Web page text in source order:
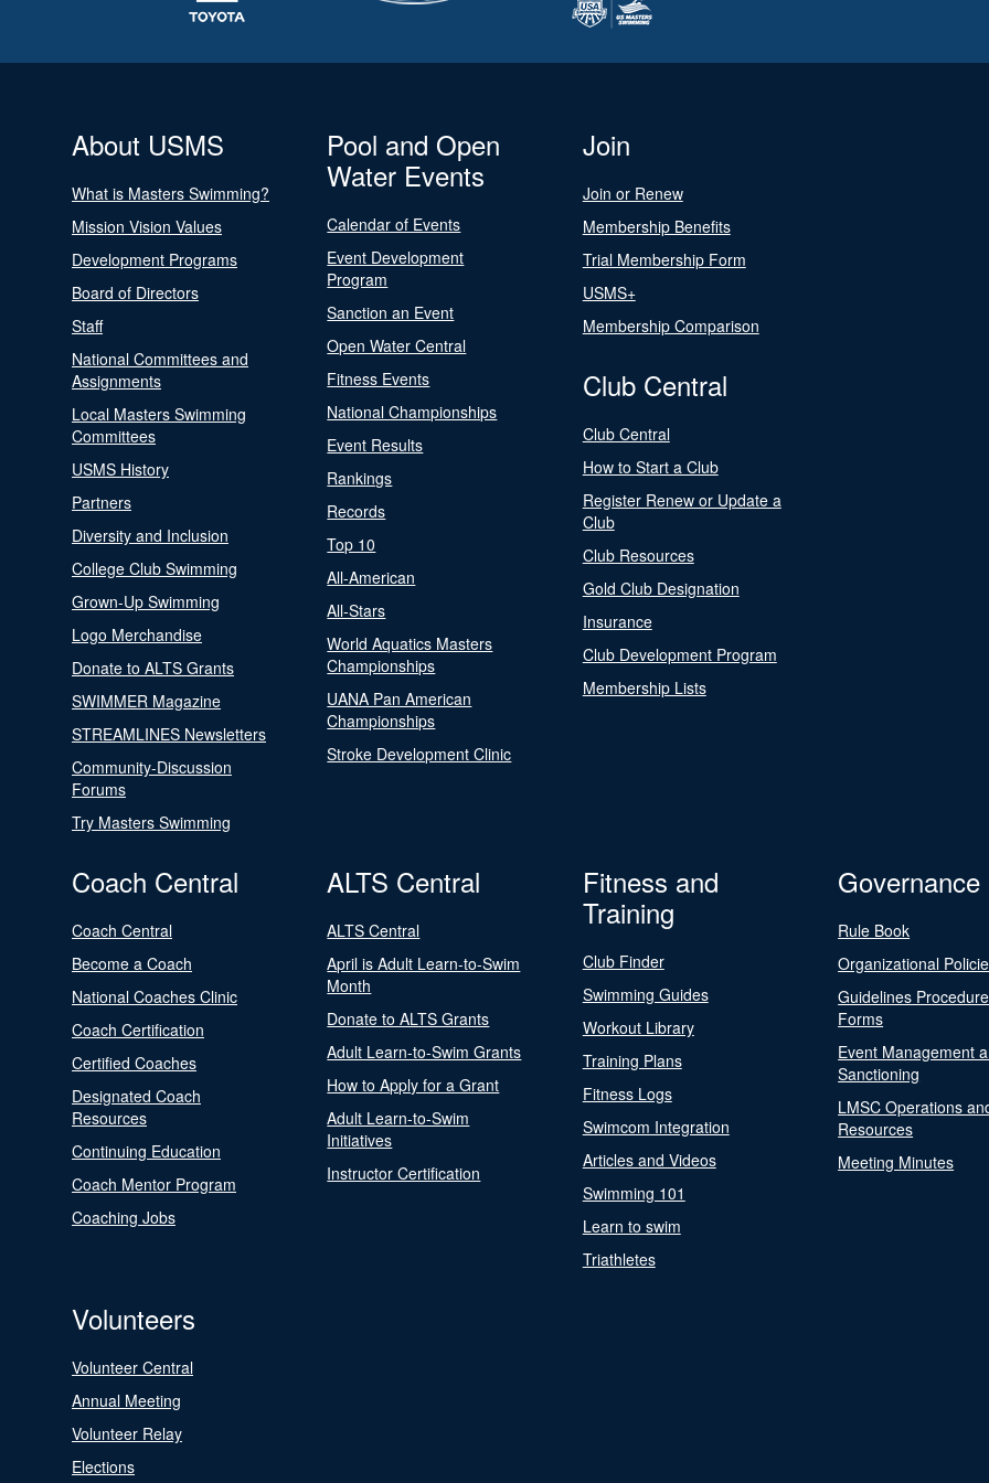
About USMS
What is Masters Swimming?
Mission Vision Values
Development Programs
Board of Directors
Staff
National Committees and
Assignments
Local Masters Swimming
Committees
USMS History
Partners
Diversity and Inclusion
College Club Swimming
Grown-Up Swimming
Logo Merchandise
Donate to ALTS Grants
SWIMMER Magazine
STREAMLINES Newsletters
Community-Discussion
Forums
Try Masters Swimming
Pool and Open
Water Events
Calendar of Events
Event Development
Program
Sanction an Event
Open Water Central
Fitness Events
National Championships
Event Results
Rankings
Records
Top 10
All-American
All-Stars
World Aquatics Masters
Championships
UANA Pan American
Championships
Stroke Development Clinic
Join
Join or Renew
Membership Benefits
Trial Membership Form
USMS+
Membership Comparison
Club Central
Club Central
How to Start a Club
Register Renew or Update a
Club
Club Resources
Gold Club Designation
Insurance
Club Development Program
Membership Lists
Coach Central
Coach Central
Become a Coach
National Coaches Clinic
Coach Certification
Certified Coaches
Designated Coach
Resources
Continuing Education
Coach Mentor Program
Coaching Jobs
ALTS Central
ALTS Central
April is Adult Learn-to-Swim
Month
Donate to ALTS Grants
Adult Learn-to-Swim Grants
How to Apply for a Grant
Adult Learn-to-Swim
Initiatives
Instructor Certification
Fitness and
Training
Club Finder
Swimming Guides
Workout Library
Training Plans
Fitness Logs
Swimcom Integration
Articles and Videos
Swimming 101
Learn to swim
Triathletes
Governance
Rule Book
Organizational
Guidelines
Forms
Event Management
Sanctioning
LMSC Operations
Resources
Meeting Minutes
Volunteers
Volunteer Central
Annual Meeting
Volunteer Relay
Elections